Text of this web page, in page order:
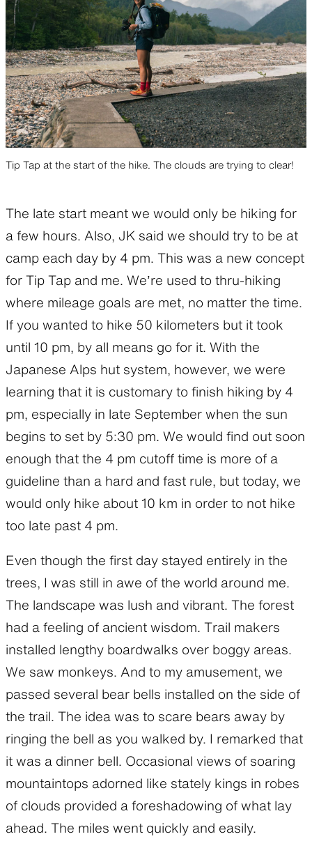
Tip Tap at the start of the hike. The clouds are trying to clear!
The late start meant we would only be hiking for
a few hours. Also, JK said we should try to be at
camp each day by 4 pm. This was a new concept
for Tip Tap and me. We’re used to thru-hiking
where mileage goals are met, no matter the time.
If you wanted to hike 50 kilometers but it took
until 10 pm, by all means go for it. With the
Japanese Alps hut system, however, we were
learning that it is customary to finish hiking by 4
pm, especially in late September when the sun
begins to set by 5:30 pm. We would find out soon
enough that the 4 pm cutoff time is more of a
guideline than a hard and fast rule, but today, we
would only hike about 10 km in order to not hike
too late past 4 pm.
Even though the first day stayed entirely in the
trees, I was still in awe of the world around me.
The landscape was lush and vibrant. The forest
had a feeling of ancient wisdom. Trail makers
installed lengthy boardwalks over boggy areas.
We saw monkeys. And to my amusement, we
passed several bear bells installed on the side of
the trail. The idea was to scare bears away by
ringing the bell as you walked by. I remarked that
it was a dinner bell. Occasional views of soaring
mountaintops adorned like stately kings in robes
of clouds provided a foreshadowing of what lay
ahead. The miles went quickly and easily.